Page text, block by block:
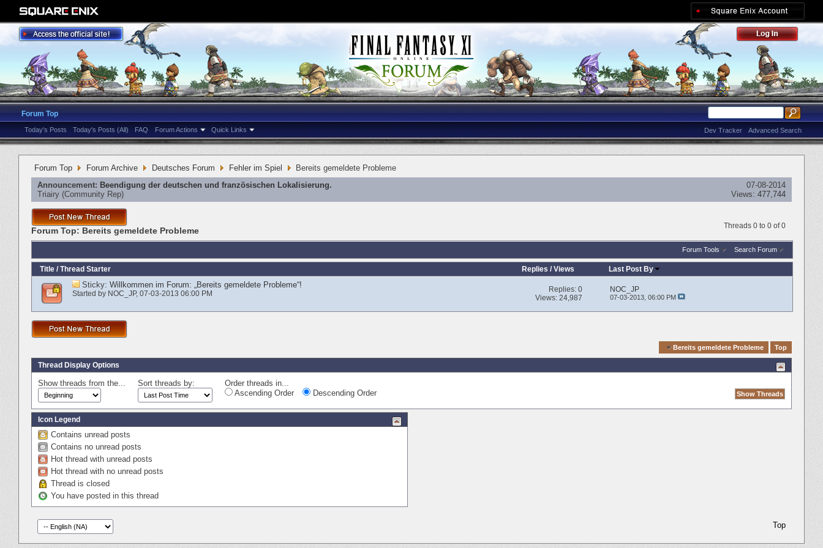
Forum Top
Today's Posts Today's Posts (All) FAQ Forum Actions Quick Links Advanced Search
Dev Tracker
Forum Top Forum Archive Deutsches Forum Fehler im Spiel
Bereits gemeldete Probleme
Announcement: Beendigung der deutschen und französischen Lokalisierung.
Triairy ‎(Community Rep)
07-08-2014
Views: 477,744
Threads 0 to 0 of 0
Forum Top: Bereits gemeldete Probleme
Forum Tools Search Forum
Title / Thread Starter Replies /Views Last Post By
Sticky: Willkommen im Forum: „Bereits gemeldete Probleme“!
Started by NOC_JP‎, 07-03-2013 06:00 PM Replies:0
Views: 24,987
NOC_JP
07-03-2013, 06:00 PM
Bereits gemeldete Probleme Top
Thread Display Options
Show threads from the... Sort threads by:
Order threads in...
Ascending Order
Descending Order
Icon Legend
Contains unread posts
Contains no unread posts
Hot thread with unread posts
Hot thread with no unread posts
Thread is closed
You have posted in this thread
Top